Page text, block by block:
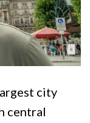
city
central